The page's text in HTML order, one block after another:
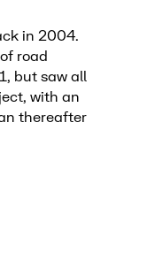
in 2004.
road
but saw all
with an
thereafter